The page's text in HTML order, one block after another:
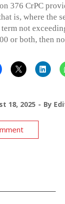
376 CrPC
is, where the
not
or both, then
18, 2025 By